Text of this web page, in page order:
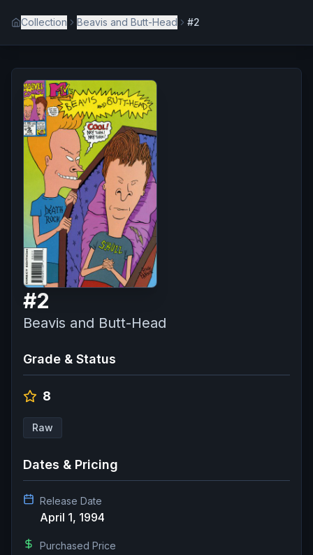
Collection Beavis and Butt-Head #2
#2
Beavis and Butt-Head
Grade & Status
8
Raw
Dates & Pricing
Release Date
April 1, 1994
Purchased Price